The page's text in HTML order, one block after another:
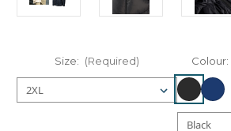
Size: (Required) Colour: